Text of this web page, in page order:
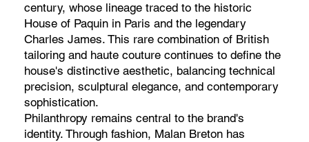
century, whose lineage traced to the historic
House of Paquin in Paris and the legendary
Charles James. This rare combination of British
tailoring and haute couture continues to define the
house's distinctive aesthetic, balancing technical
precision, sculptural elegance, and contemporary
sophistication.
Philanthropy remains central to the brand's
identity. Through fashion, Malan Breton has